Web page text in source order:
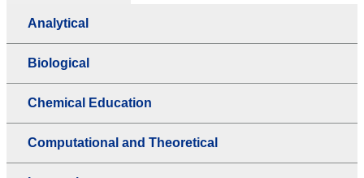
Analytical
Biological
Chemical Education
Computational and Theoretical